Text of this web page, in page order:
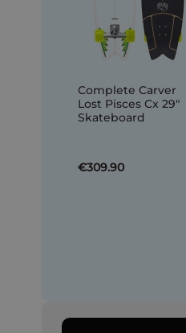
Complete Carver
Lost Pisces Cx 29"
Skateboard
€309.90